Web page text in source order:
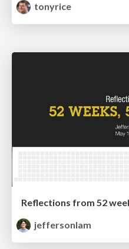
tonyrice
Reflections from 52
jeffersonlam